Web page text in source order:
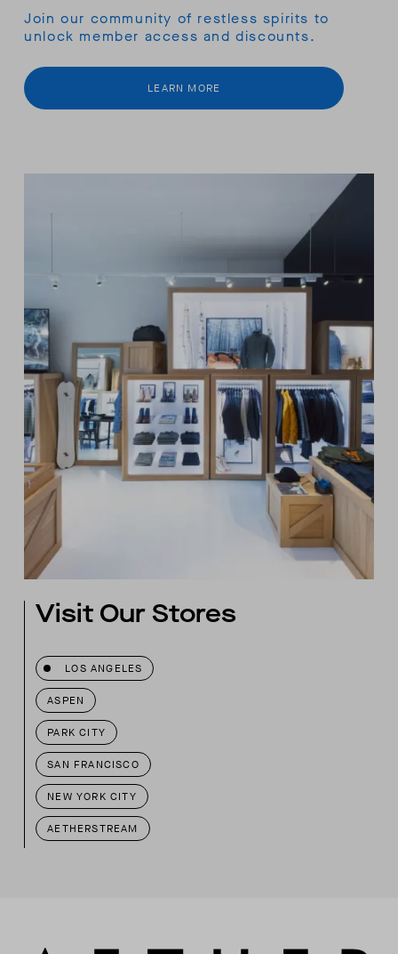
Join our community of restless spirits to
unlock member access and discounts.
LEARN MORE
Visit Our Stores
LOS ANGELES
ASPEN
PARK CITY
SAN FRANCISCO
NEW YORK CITY
AETHERSTREAM